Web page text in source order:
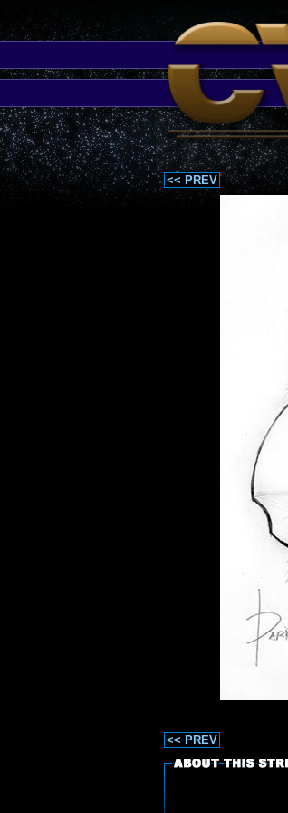
<< PREV
<< PREV